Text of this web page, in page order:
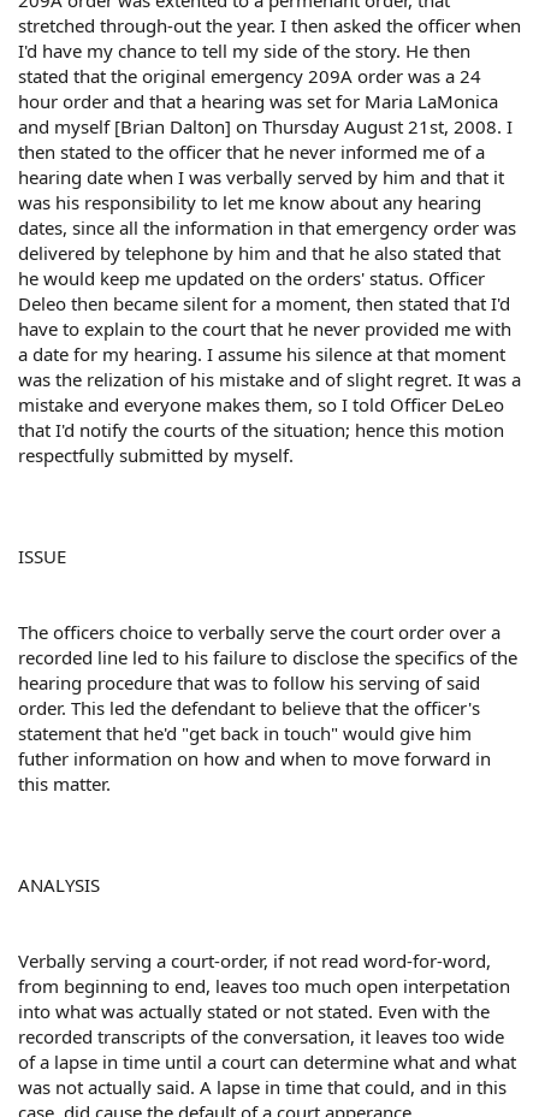
stretched through-out the year. I then asked the officer when
I'd have my chance to tell my side of the story. He then
stated that the original emergency 209A order was a 24
hour order and that a hearing was set for Maria LaMonica
and myself [Brian Dalton] on Thursday August 21st, 2008. I
then stated to the officer that he never informed me of a
hearing date when I was verbally served by him and that it
was his responsibility to let me know about any hearing
dates, since all the information in that emergency order was
delivered by telephone by him and that he also stated that
he would keep me updated on the orders' status. Officer
Deleo then became silent for a moment, then stated that I'd
have to explain to the court that he never provided me with
a date for my hearing. I assume his silence at that moment
was the relization of his mistake and of slight regret. It was a
mistake and everyone makes them, so I told Officer DeLeo
that I'd notify the courts of the situation; hence this motion
respectfully submitted by myself.
ISSUE
The officers choice to verbally serve the court order over a
recorded line led to his failure to disclose the specifics of the
hearing procedure that was to follow his serving of said
order. This led the defendant to believe that the officer's
statement that he'd "get back in touch" would give him
futher information on how and when to move forward in
this matter.
ANALYSIS
Verbally serving a court-order, if not read word-for-word,
from beginning to end, leaves too much open interpetation
into what was actually stated or not stated. Even with the
recorded transcripts of the conversation, it leaves too wide
of a lapse in time until a court can determine what and what
was not actually said. A lapse in time that could, and in this
case, did cause the default of a court apperance.